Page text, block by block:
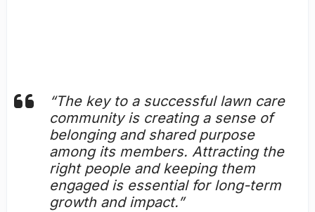
“The key to a successful lawn care
community is creating a sense of
belonging and shared purpose
among its members. Attracting the
right people and keeping them
engaged is essential for long-term
growth and impact.”